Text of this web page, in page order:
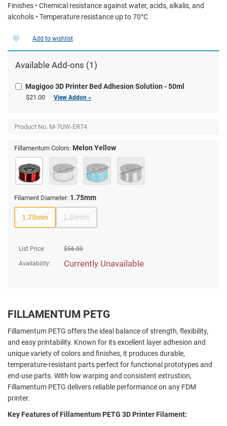
Finishes • Chemical resistance against water, acids, alkalis, and
alcohols • Temperature resistance up to 70°C
List Price: $56.00
Availability: Currently Unavailable
Add to wishlist
Available Add-ons (1)
Magigoo 3D Printer Bed Adhesion Solution - 50ml
$21.00 View Addon »
Product No. M-7UW-ER74
Fillamentum Colors: Melon Yellow
Filament Diameter: 1.75mm
1.75mm 2.85mm
FILLAMENTUM PETG
Fillamentum PETG offers the ideal balance of strength, flexibility,
and easy printability. Known for its excellent layer adhesion and
unique variety of colors and finishes, it produces durable,
temperature-resistant parts perfect for functional prototypes and
end-use parts. With low warping and consistent extrustion,
Fillamentum PETG delivers reliable performance on any FDM
printer.
Key Features of Fillamentum PETG 3D Printer Filament: